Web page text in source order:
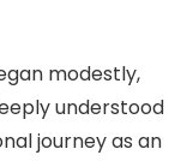
modestly,
understood
journey as an